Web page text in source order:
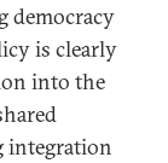
democracy
is clearly
into the
integration